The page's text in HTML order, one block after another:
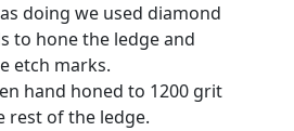
doing we used diamond
to hone the ledge and
etch marks.
hand honed to 1200 grit
rest of the ledge.